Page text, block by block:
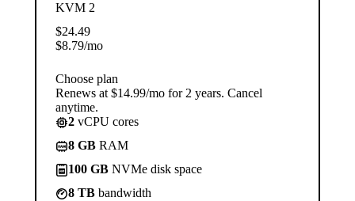
KVM 2
$24.49
$8.79/mo
Choose plan
Renews at $14.99/mo for 2 years. Cancel
anytime.
2 vCPU cores
8 GB RAM
100 GB NVMe disk space
8 TB bandwidth